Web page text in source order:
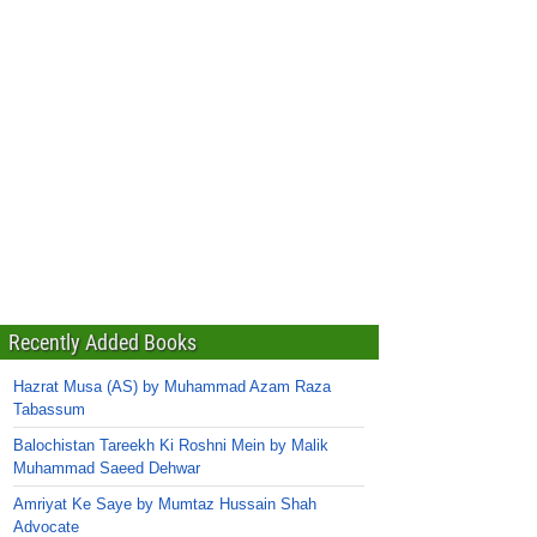
Recently Added Books
Hazrat Musa (AS) by Muhammad Azam Raza
Tabassum
Balochistan Tareekh Ki Roshni Mein by Malik
Muhammad Saeed Dehwar
Amriyat Ke Saye by Mumtaz Hussain Shah
Advocate